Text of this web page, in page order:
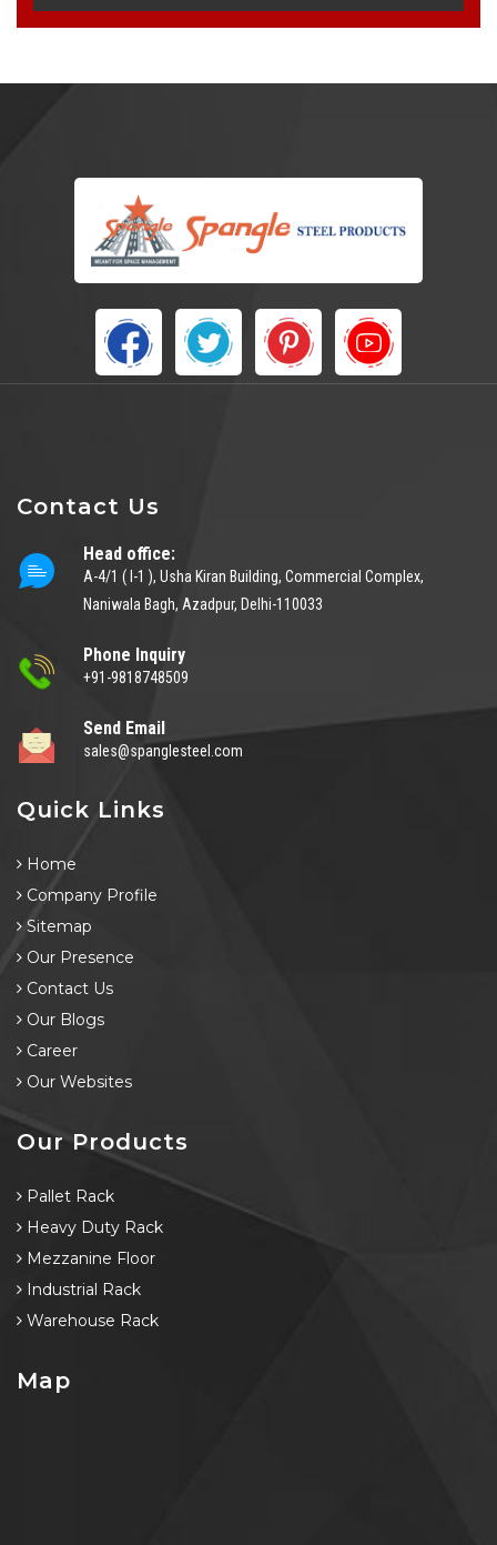
Contact Us
Head office:
A-4/1 ( I-1 ), Usha Kiran Building, Commercial Complex,
Naniwala Bagh, Azadpur, Delhi-110033
Phone Inquiry
+91-9818748509
Send Email
sales@spanglesteel.com
Quick Links
Home
Company Profile
Sitemap
Our Presence
Contact Us
Our Blogs
Career
Our Websites
Our Products
Pallet Rack
Heavy Duty Rack
Mezzanine Floor
Industrial Rack
Warehouse Rack
Map